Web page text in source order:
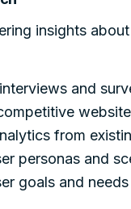
insights
and
from
personas and
goals and needs